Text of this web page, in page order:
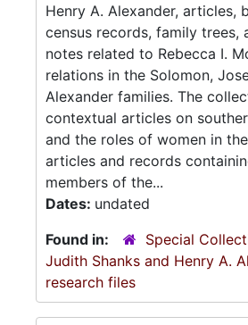
Henry A. Alexander, articles,
census records, family trees,
notes related to Rebecca I.
relations in the Solomon,
Alexander families. The
contextual articles on
and the roles of women in
articles and records
members of the...
Dates: undated
Found in:
Special
Judith Shanks and Henry A.
research files